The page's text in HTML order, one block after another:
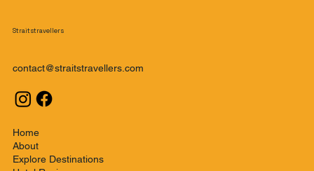
Straitstravellers
contact@straitstravellers.com
Home
About
Explore Destinations